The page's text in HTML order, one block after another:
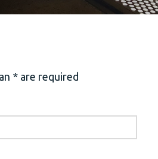
* are required